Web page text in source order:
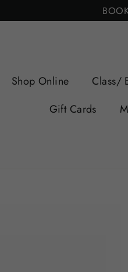
Shop Online Class/
Gift Cards